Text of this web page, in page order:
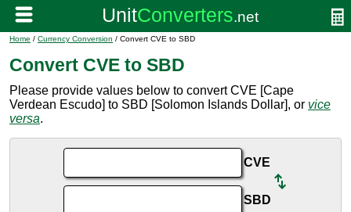
Home / Currency Conversion / Convert CVE to SBD
Convert CVE to SBD
Please provide values below to convert CVE [Cape
Verdean Escudo] to SBD [Solomon Islands Dollar], or vice
versa.
CVE
SBD